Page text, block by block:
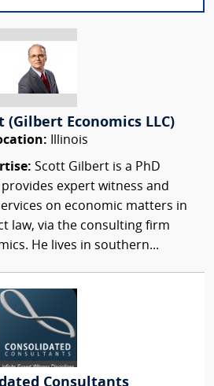
(Gilbert Economics LLC)
Illinois
Scott Gilbert is a PhD
expert witness and
on economic matters in
law, via the consulting firm
He lives in southern...
Consultants